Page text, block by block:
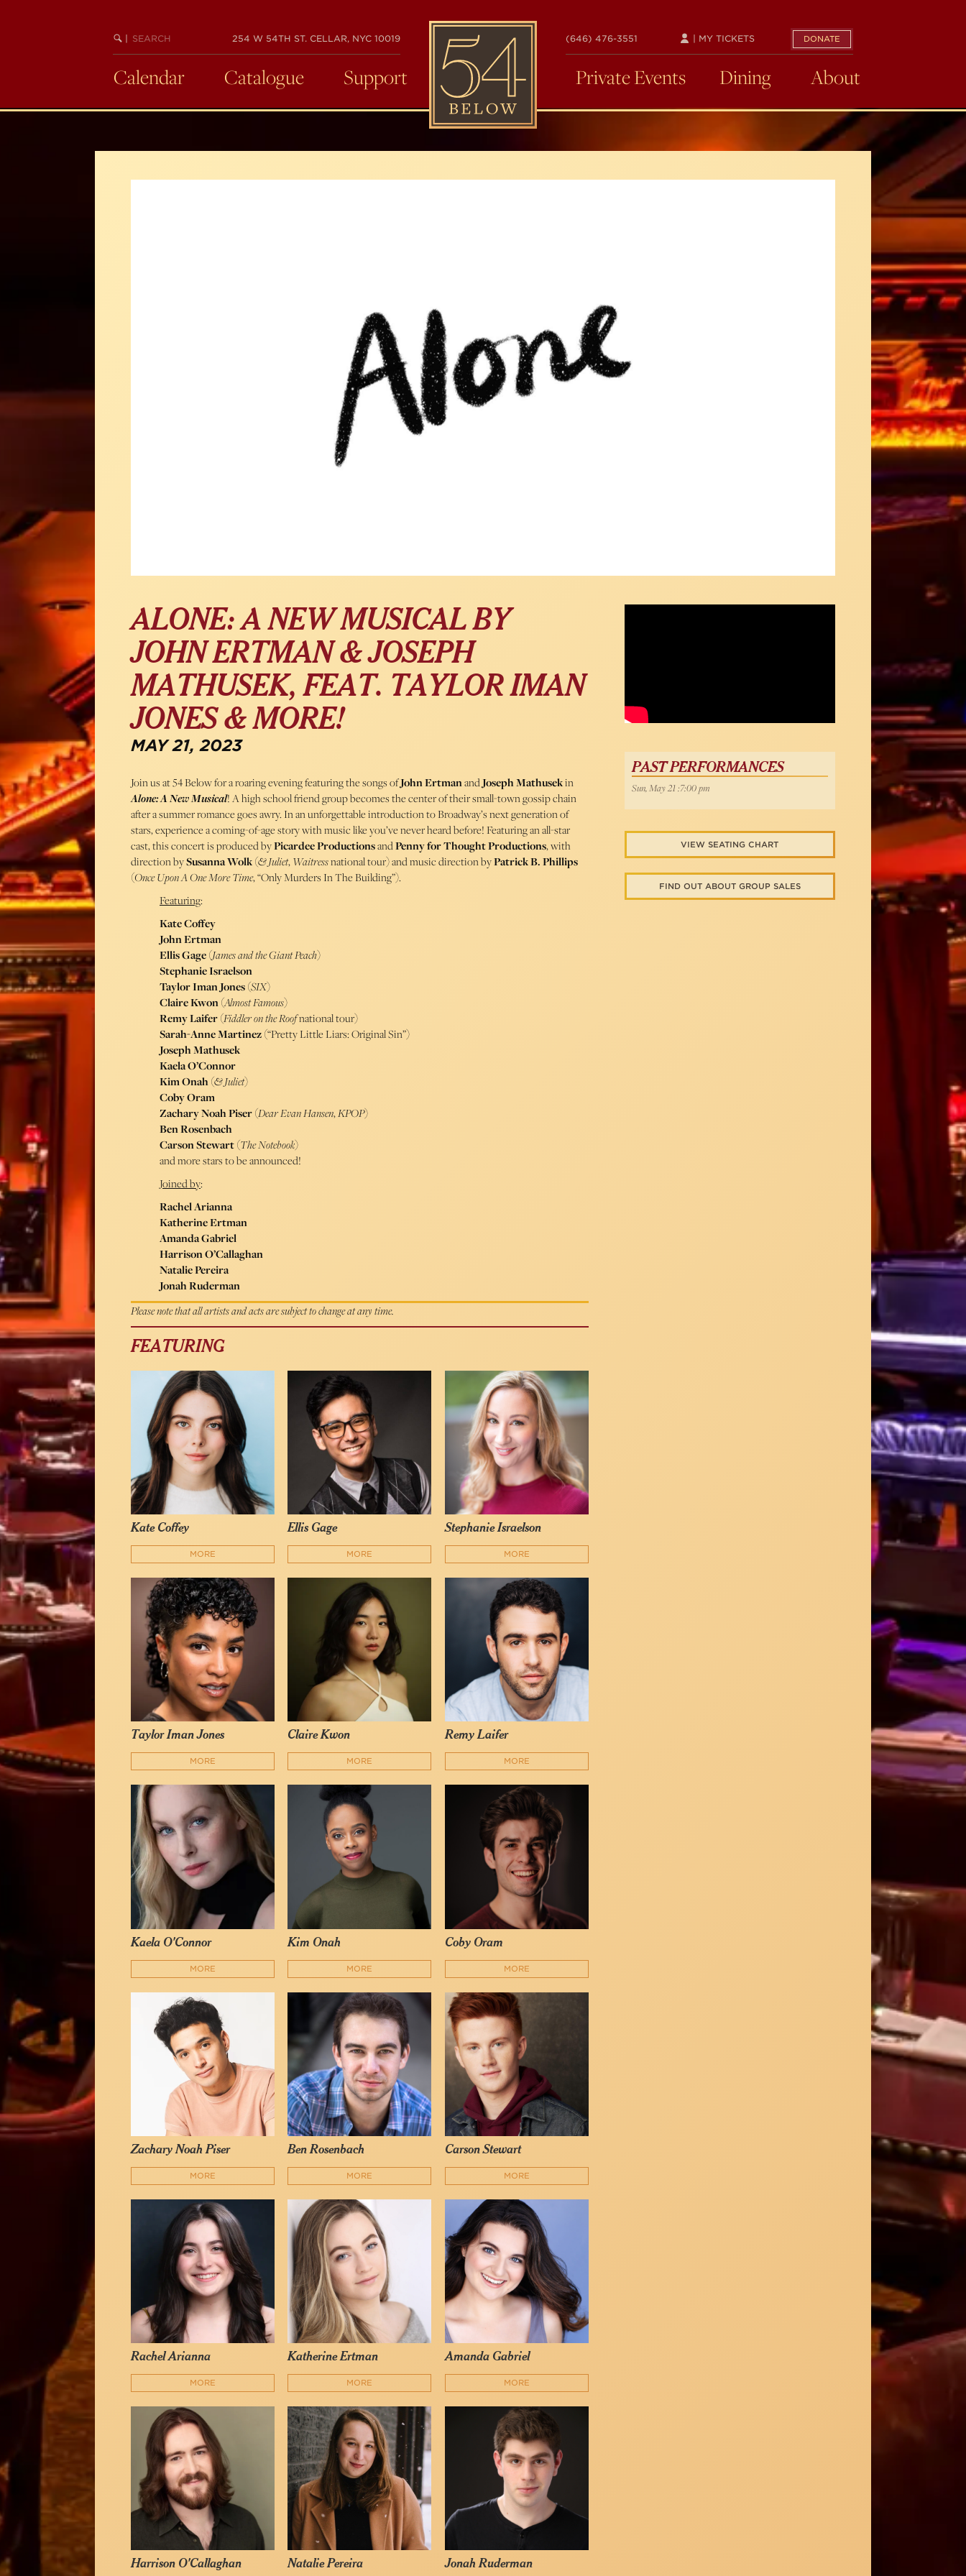
BEGIN
SEARCH
254 W 54TH ST. CELLAR, NYC 10019
54
BELOW
(646) 476-3551 DONATE
| MY TICKETS
Calendar Catalogue Support Private Events Dining About
ALONE: A NEW MUSICAL BY
JOHN ERTMAN & JOSEPH
MATHUSEK, FEAT. TAYLOR IMAN
JONES & MORE!
MAY 21, 2023
Join us at 54 Below for a roaring evening featuring the songs ofJohn ErtmanandJoseph Mathusekin
Alone: A New Musical! A high school friend group becomes the center of their small-town gossip chain
after a summer romance goes awry. In an unforgettable introduction to Broadway’s next generation of
stars, experience a coming-of-age story with music like you’ve never heard before! Featuring an all-star
cast, this concert is produced byPicardee ProductionsandPenny for Thought Productions, with
direction bySusanna Wolk(& Juliet,Waitressnational tour) and music direction byPatrick B. Phillips
(Once Upon A One More Time, “Only Murders In The Building”).
Featuring:
Kate Coffey
John Ertman
Ellis Gage(James and the Giant Peach)
Stephanie Israelson
Taylor Iman Jones(SIX)
Claire Kwon(Almost Famous)
Remy Laifer(Fiddler on the Roofnational tour)
Sarah-Anne Martinez(“Pretty Little Liars: Original Sin”)
Joseph Mathusek
Kaela O’Connor
Kim Onah(& Juliet)
Coby Oram
Zachary Noah Piser(Dear Evan Hansen,KPOP)
Ben Rosenbach
Carson Stewart(The Notebook)
and more stars to be announced!
Joined by:
Rachel Arianna
Katherine Ertman
Amanda Gabriel
Harrison O’Callaghan
Natalie Pereira
Jonah Ruderman
Please note that all artists and acts are subject to change at any time.
FEATURING
Kate Coffey
MORE
Ellis Gage
MORE
Stephanie Israelson
MORE
Taylor Iman Jones
MORE
Claire Kwon
MORE
Remy Laifer
MORE
Kaela O'Connor
MORE
Kim Onah
MORE
Coby Oram
MORE
Zachary Noah Piser
MORE
Ben Rosenbach
MORE
Carson Stewart
MORE
Rachel Arianna
MORE
Katherine Ertman
MORE
Amanda Gabriel
MORE
Harrison O'Callaghan Natalie Pereira Jonah Ruderman
PAST PERFORMANCES
Sun, May 21 :7:00 pm
VIEW SEATING CHART
FIND OUT ABOUT GROUP SALES